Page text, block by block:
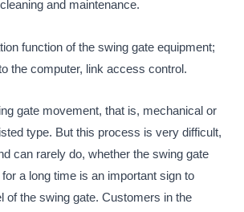
and maintenance.
function of the swing gate equipment;
the computer, link access control.
gate movement, that is, mechanical or
type. But this process is very difficult,
can rarely do, whether the swing gate
a long time is an important sign to
of the swing gate. Customers in the